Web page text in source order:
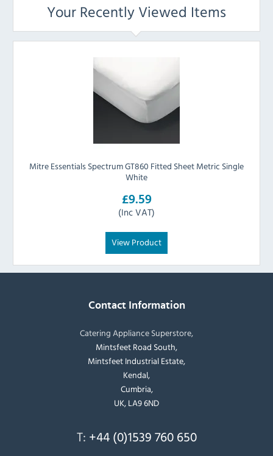
Your Recently Viewed Items
Mitre Essentials Spectrum GT860 Fitted Sheet Metric Single
White
£9.59
(Inc VAT)
View Product
Contact Information
Catering Appliance Superstore,
Mintsfeet Road South,
Mintsfeet Industrial Estate,
Kendal,
Cumbria,
UK, LA9 6ND
T: +44 (0)1539 760 650